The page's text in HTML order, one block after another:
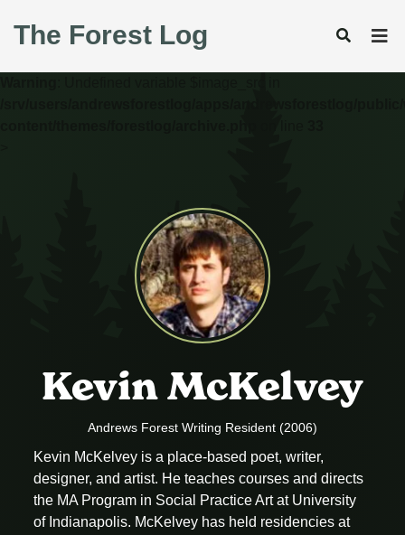
The Forest Log
Kevin McKelvey
Andrews Forest Writing Resident (2006)
Kevin McKelvey is a place-based poet, writer,
designer, and artist. He teaches courses and directs
the MA Program in Social Practice Art at University
of Indianapolis. McKelvey has held residencies at